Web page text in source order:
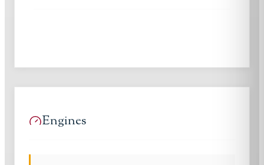
Engines